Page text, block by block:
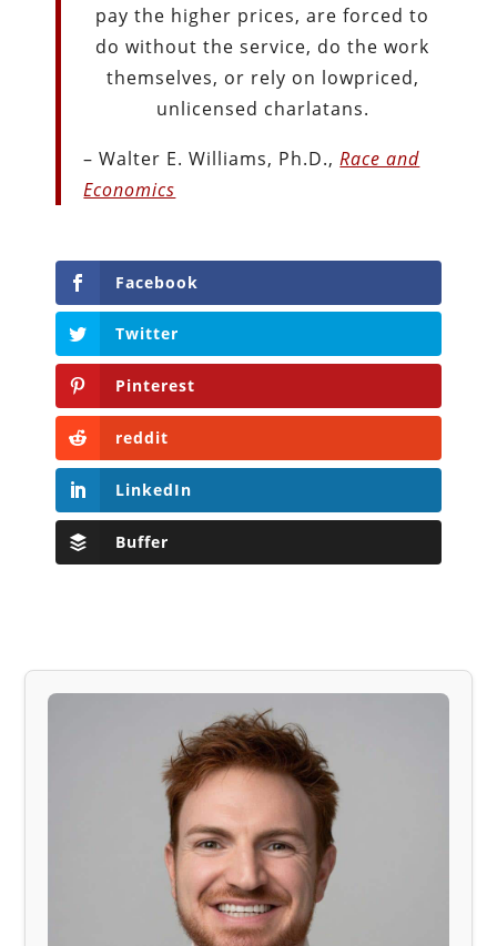
pay the higher prices, are forced to
do without the service, do the work
themselves, or rely on lowpriced,
unlicensed charlatans.
– Walter E. Williams, Ph.D.,Race and
Economics
Facebook
Twitter
Pinterest
reddit
LinkedIn
Buffer